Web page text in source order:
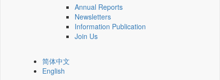
Annual Reports
Newsletters
Information Publication
Join Us
简体中文
English